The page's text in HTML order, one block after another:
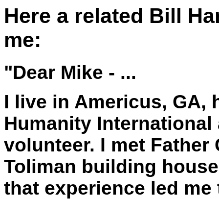
Here a related Bill
me:
"Dear Mike - ...
I live in Americus, GA,
Humanity
volunteer. I met Father
Toliman building
that experience led